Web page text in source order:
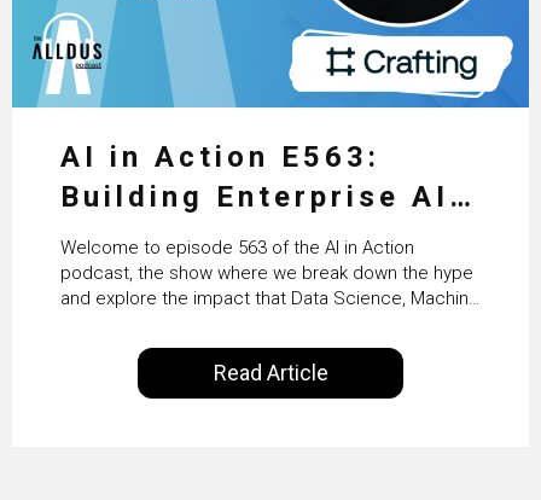
AI in Action E563:
Building Enterprise AI
Agents at Scale with
Crafting’s Sumeet
Vaidya
Welcome to episode 563 of the AI in Action
podcast, the show where we break down the hype
and explore the impact that Data Science, Machine
our everyday lives. Powered by Alldus International,
our goal is to share with you the insights of
technologists and data science enthusiasts…
Read Article